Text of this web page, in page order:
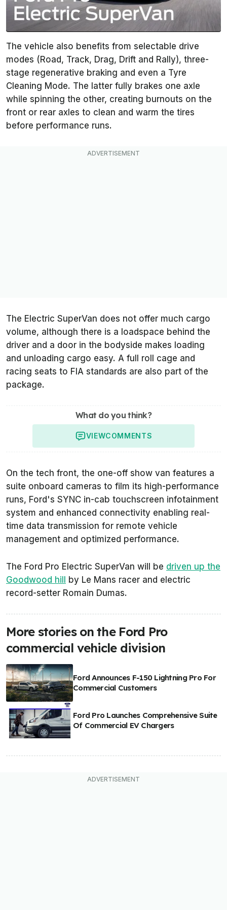
The vehicle also benefits from selectable drive
modes (Road, Track, Drag, Drift and Rally), three-
stage regenerative braking and even a Tyre
Cleaning Mode. The latter fully brakes one axle
while spinning the other, creating burnouts on the
front or rear axles to clean and warm the tires
before performance runs.
The Electric SuperVan does not offer much cargo
volume, although there is a loadspace behind the
driver and a door in the bodyside makes loading
and unloading cargo easy. A full roll cage and
racing seats to FIA standards are also part of the
package.
What do you think?
VIEWCOMMENTS
On the tech front, the one-off show van features a
suite onboard cameras to film its high-performance
runs, Ford's SYNC in-cab touchscreen infotainment
system and enhanced connectivity enabling real-
time data transmission for remote vehicle
management and optimized performance.
The Ford Pro Electric SuperVan will be driven up the
Goodwood hill by Le Mans racer and electric
record-setter Romain Dumas.
More stories on the Ford Pro
commercial vehicle division
Ford Announces F-150 Lightning Pro For
Commercial Customers
Ford Pro Launches Comprehensive Suite
Of Commercial EV Chargers